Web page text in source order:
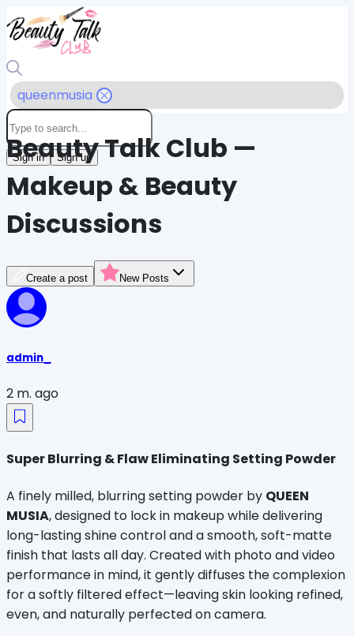
queenmusia
Sign in Sign up
Beauty Talk Club —
Makeup & Beauty
Discussions
Create a post New Posts
admin_
2 m. ago
Super Blurring & Flaw Eliminating Setting Powder
A finely milled, blurring setting powder by QUEEN
MUSIA, designed to lock in makeup while delivering
long-lasting shine control and a smooth, soft-matte
finish that lasts all day. Created with photo and video
performance in mind, it gently diffuses the complexion
for a softly filtered effect—leaving skin looking refined,
even, and naturally perfected on camera.